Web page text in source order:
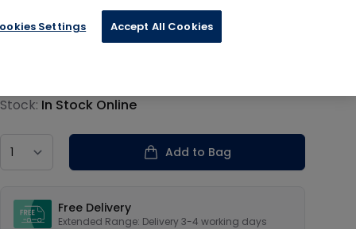
information
Stock: In Stock Online
Add to Bag
Free Delivery
Extended Range: Delivery 3-4 working days
Settings Accept All Cookies